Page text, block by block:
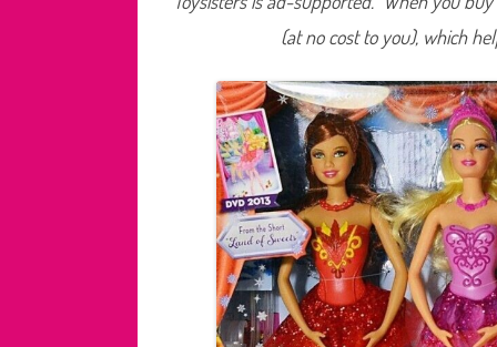
(at no cost to you), which